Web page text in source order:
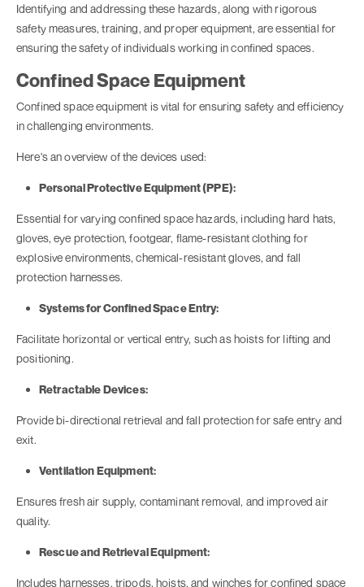
Identifying and addressing these hazards, along with rigorous
safety measures, training, and proper equipment, are essential for
ensuring the safety of individuals working in confined spaces.
Confined Space Equipment
Confined space equipment is vital for ensuring safety and efficiency
in challenging environments.
Here's an overview of the devices used:
Personal Protective Equipment (PPE):
Essential for varying confined space hazards, including hard hats,
gloves, eye protection, footgear, flame-resistant clothing for
explosive environments, chemical-resistant gloves, and fall
protection harnesses.
Systems for Confined Space Entry:
Facilitate horizontal or vertical entry, such as hoists for lifting and
positioning.
Retractable Devices:
Provide bi-directional retrieval and fall protection for safe entry and
exit.
Ventilation Equipment:
Ensures fresh air supply, contaminant removal, and improved air
quality.
Rescue and Retrieval Equipment:
Includes harnesses, tripods, hoists, and winches for confined space